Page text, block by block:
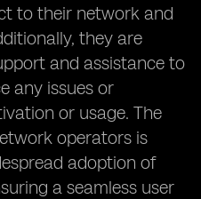
to their network and
they are
and assistance to
any issues or
or usage. The
operators is
adoption of
a seamless user